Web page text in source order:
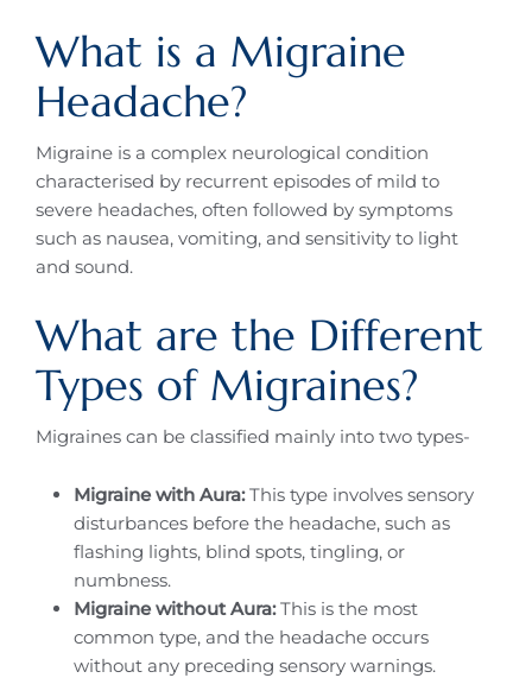
What is a Migraine
Headache?
Migraine is a complex neurological condition
characterised by recurrent episodes of mild to
severe headaches, often followed by symptoms
such as nausea, vomiting, and sensitivity to light
and sound.
What are the Different
Types of Migraines?
Migraines can be classified mainly into two types-
Migraine with Aura:This type involves sensory
disturbances before the headache, such as
flashing lights, blind spots, tingling, or
numbness.
Migraine without Aura:This is the most
common type, and the headache occurs
without any preceding sensory warnings.